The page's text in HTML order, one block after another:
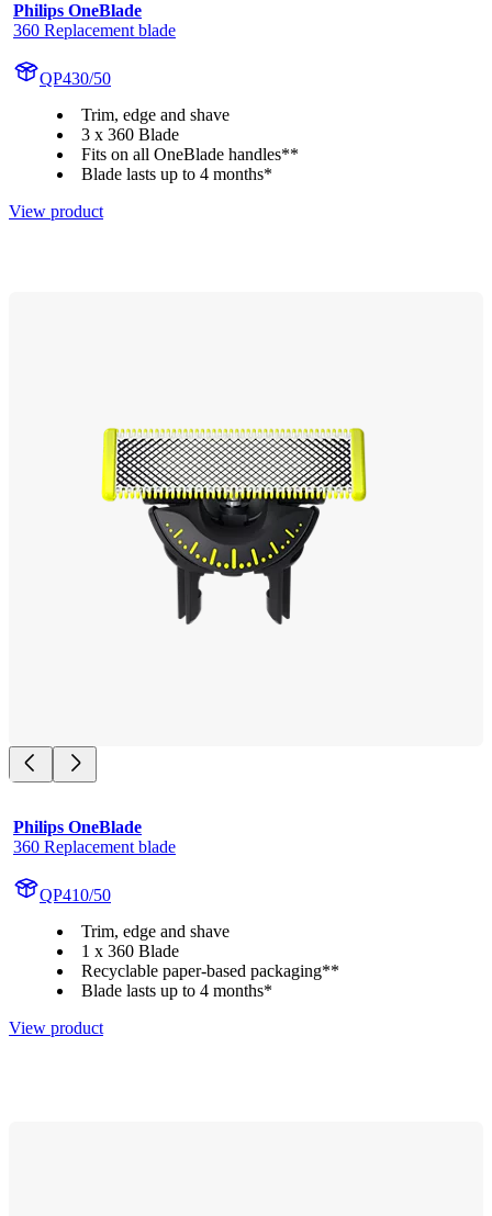
Philips OneBlade
360 Replacement blade
QP430/50
Trim, edge and shave
3 x 360 Blade
Fits on all OneBlade handles**
Blade lasts up to 4 months*
View product
Philips OneBlade
360 Replacement blade
QP410/50
Trim, edge and shave
1 x 360 Blade
Recyclable paper-based packaging**
Blade lasts up to 4 months*
View product